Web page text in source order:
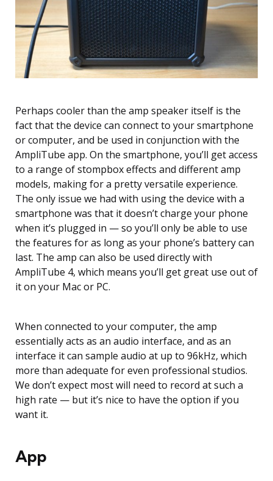
Perhaps cooler than the amp speaker itself is the
fact that the device can connect to your smartphone
or computer, and be used in conjunction with the
AmpliTube app. On the smartphone, you’ll get access
to a range of stompbox effects and different amp
models, making for a pretty versatile experience.
The only issue we had with using the device with a
smartphone was that it doesn’t charge your phone
when it’s plugged in — so you’ll only be able to use
the features for as long as your phone’s battery can
last. The amp can also be used directly with
AmpliTube 4, which means you’ll get great use out of
it on your Mac or PC.
When connected to your computer, the amp
essentially acts as an audio interface, and as an
interface it can sample audio at up to 96kHz, which
more than adequate for even professional studios.
We don’t expect most will need to record at such a
high rate — but it’s nice to have the option if you
want it.
App